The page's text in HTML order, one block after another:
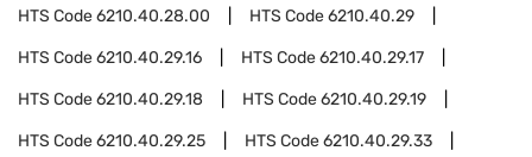
HTS Code6210.40.28.00 HTS Code6210.40.29
HTS Code6210.40.29.16 HTS Code6210.40.29.17
HTS Code6210.40.29.18 HTS Code6210.40.29.19
HTS Code6210.40.29.25 HTS Code6210.40.29.33